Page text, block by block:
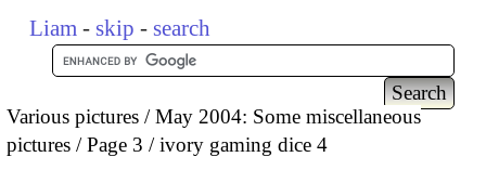
Liam - skip - search
Various pictures
May 2004: Some miscellaneous
pictures
Page 3 ivory gaming dice 4